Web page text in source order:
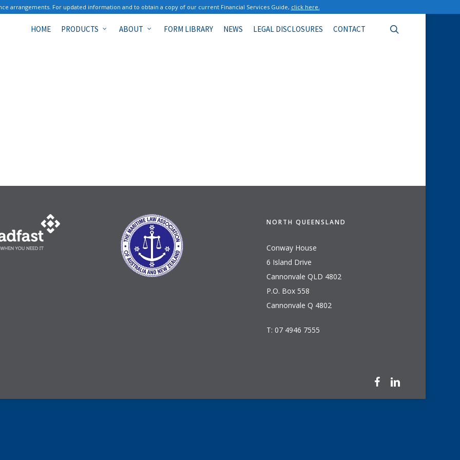
arrangements. For updated information and to obtain a copy of our current Financial Services Guide, click here.
HOME PRODUCTS ABOUT FORM LIBRARY NEWS LEGAL DISCLOSURES CONTACT
NORTH QUEENSLAND
Conway House
6 Island Drive
Cannonvale QLD 4802
P.O. Box 558
Cannonvale Q 4802
T: 07 4946 7555
facebooklinkedin